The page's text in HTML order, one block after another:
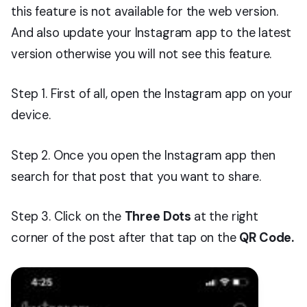
this feature is not available for the web version.
And also update your Instagram app to the latest
version otherwise you will not see this feature.
Step 1. First of all, open the Instagram app on your
device.
Step 2. Once you open the Instagram app then
search for that post that you want to share.
Step 3. Click on the Three Dots at the right
corner of the post after that tap on the QR Code.